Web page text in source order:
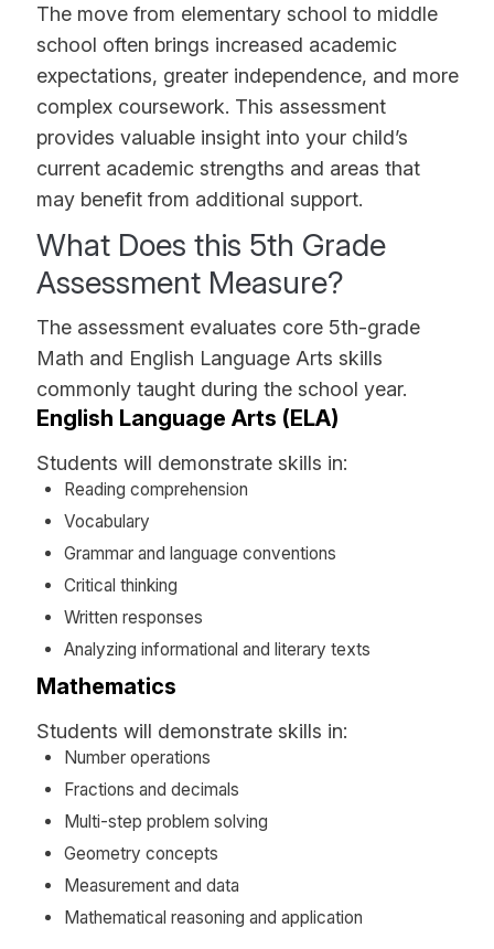
The move from elementary school to middle
school often brings increased academic
expectations, greater independence, and more
complex coursework. This assessment
provides valuable insight into your child’s
current academic strengths and areas that
may benefit from additional support.
What Does this 5th Grade
Assessment Measure?
The assessment evaluates core 5th-grade
Math and English Language Arts skills
commonly taught during the school year.
English Language Arts (ELA)
Students will demonstrate skills in:
Reading comprehension
Vocabulary
Grammar and language conventions
Critical thinking
Written responses
Analyzing informational and literary texts
Mathematics
Students will demonstrate skills in:
Number operations
Fractions and decimals
Multi-step problem solving
Geometry concepts
Measurement and data
Mathematical reasoning and application